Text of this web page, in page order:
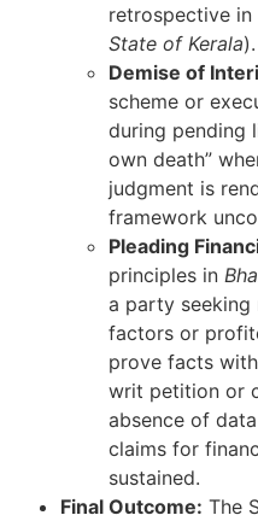
retrospective
State of Kerala).
Demise of
scheme or
during pending
own death”
judgment is
framework
Pleading
principles in
a party seeking
factors or
prove facts
writ petition or
absence of
claims for
sustained.
Final Outcome: The